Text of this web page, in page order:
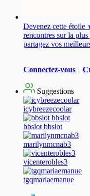
Devenez cette étoile
rencontres sur la
partagez vos
Connectez-vous |
Suggestions
icybreezecoolar
bbslot bbslot
marilynmcnab3
vicenterobles3
tgqmariaemanue